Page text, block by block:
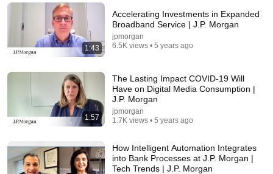
Comments are turned off. Learn more
1:43
Accelerating Investments in Expanded
Broadband Service | J.P. Morgan
jpmorgan
6.5K views • 5 years ago
1:57
The Lasting Impact COVID-19 Will
Have on Digital Media Consumption |
J.P. Morgan
jpmorgan
1.7K views • 5 years ago
How Intelligent Automation Integrates
into Bank Processes at J.P. Morgan |
Tech Trends | J.P. Morgan